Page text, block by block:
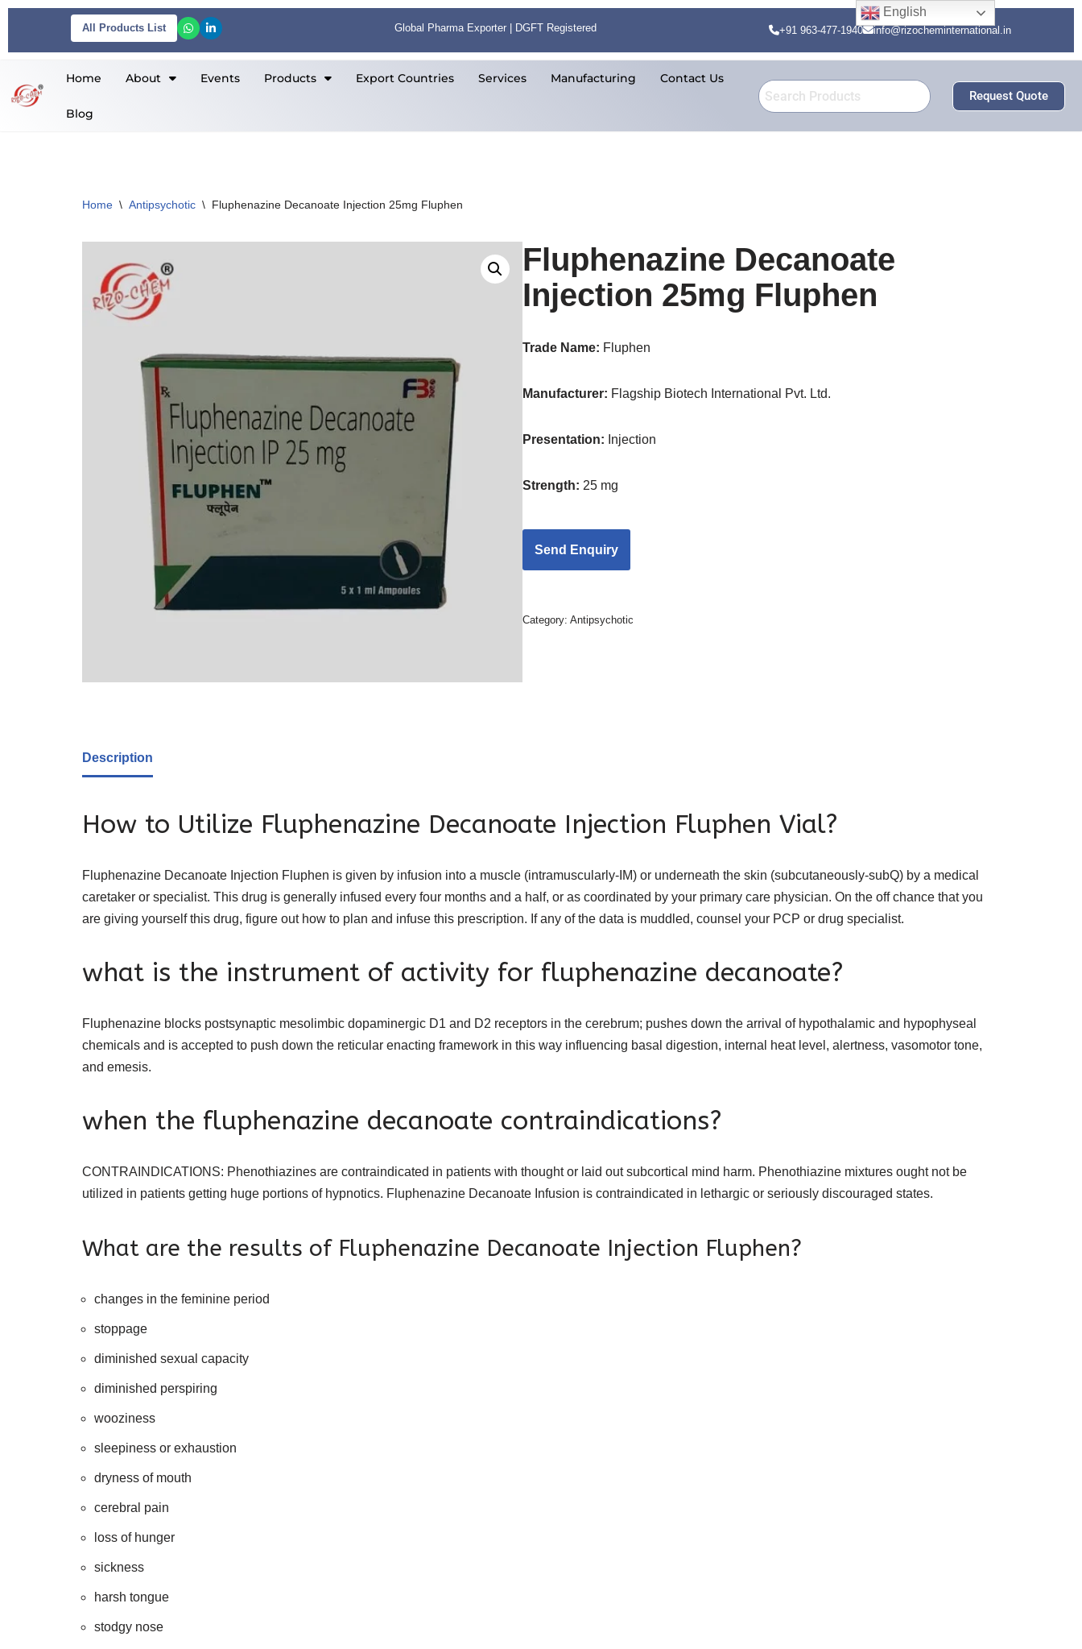
content
All Products List Global Pharma Exporter | DGFT Registered +91 963-477-1940 info@rizocheminternational.in
Home About Events Products Export Countries Services Manufacturing Contact Us
Blog
Request Quote
Home \ Antipsychotic \ Fluphenazine Decanoate Injection 25mg Fluphen
Fluphenazine Decanoate
Injection 25mg Fluphen
Trade Name: Fluphen
Manufacturer: Flagship Biotech International Pvt. Ltd.
Presentation: Injection
Strength: 25 mg
Category:Antipsychotic
Description
How to Utilize Fluphenazine Decanoate Injection Fluphen Vial?
Fluphenazine Decanoate Injection Fluphen is given by infusion into a muscle (intramuscularly-IM) or underneath the skin (subcutaneously-subQ) by a medical
caretaker or specialist. This drug is generally infused every four months and a half, or as coordinated by your primary care physician. On the off chance that you
are giving yourself this drug, figure out how to plan and infuse this prescription. If any of the data is muddled, counsel your PCP or drug specialist.
what is the instrument of activity for fluphenazine decanoate?
Fluphenazine blocks postsynaptic mesolimbic dopaminergic D1 and D2 receptors in the cerebrum; pushes down the arrival of hypothalamic and hypophyseal
chemicals and is accepted to push down the reticular enacting framework in this way influencing basal digestion, internal heat level, alertness, vasomotor tone,
and emesis.
when the fluphenazine decanoate contraindications?
CONTRAINDICATIONS: Phenothiazines are contraindicated in patients with thought or laid out subcortical mind harm. Phenothiazine mixtures ought not be
utilized in patients getting huge portions of hypnotics. Fluphenazine Decanoate Infusion is contraindicated in lethargic or seriously discouraged states.
What are the results of Fluphenazine Decanoate Injection Fluphen?
changes in the feminine period
stoppage
diminished sexual capacity
diminished perspiring
wooziness
sleepiness or exhaustion
dryness of mouth
cerebral pain
loss of hunger
sickness
harsh tongue
stodgy nose
English